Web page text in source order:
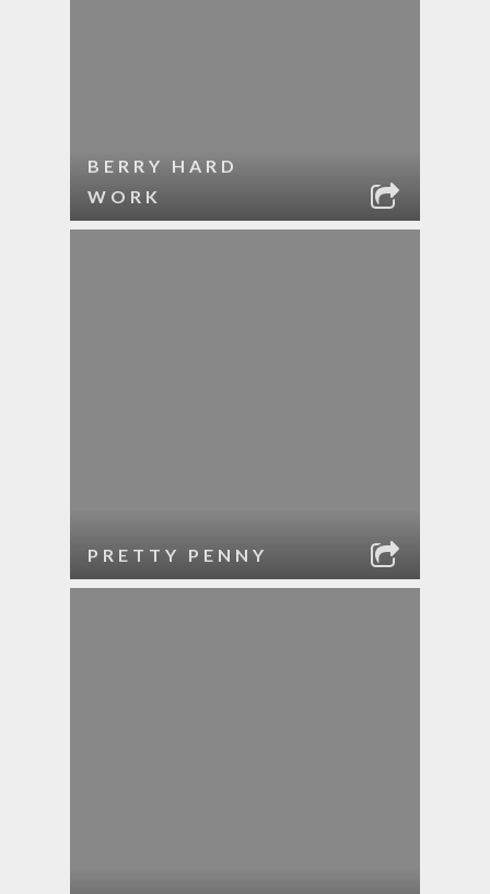
BERRY HARD
WORK
PRETTY PENNY